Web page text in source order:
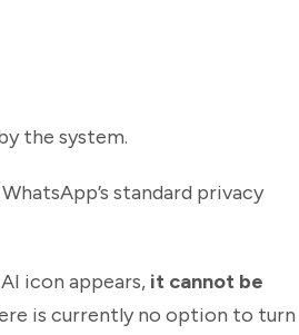
the system.
standard privacy
icon appears, it cannot be
is currently no option to turn